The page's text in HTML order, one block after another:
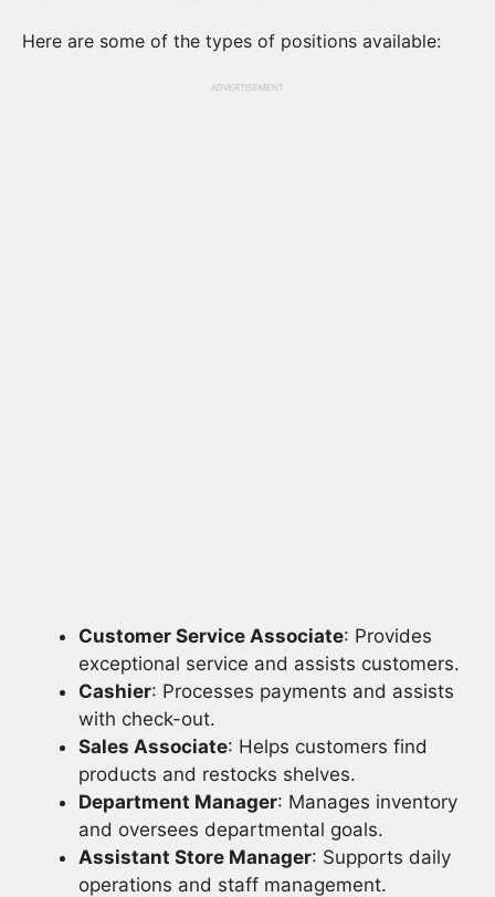
Here are some of the types of positions available:
ADVERTISEMENT
Customer Service Associate: Provides
exceptional service and assists customers.
Cashier: Processes payments and assists
with check-out.
Sales Associate: Helps customers find
products and restocks shelves.
Department Manager: Manages inventory
and oversees departmental goals.
Assistant Store Manager: Supports daily
operations and staff management.